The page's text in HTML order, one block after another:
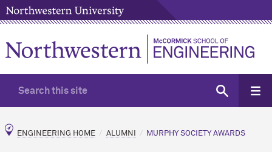
ENGINEERING HOME ALUMNI MURPHY SOCIETY AWARDS